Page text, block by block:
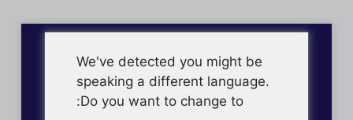
We've detected you might be
speaking a different language.
Do you want to change to: